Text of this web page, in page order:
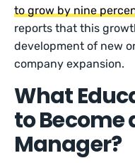
to grow by nine
reports that this
development of new
company expansion.
What
to Become
Manager?